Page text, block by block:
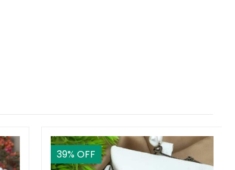
39% OFF